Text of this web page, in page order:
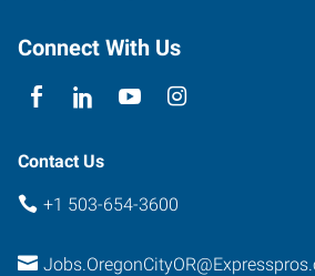
Connect With Us
Contact Us
+1 503-654-3600